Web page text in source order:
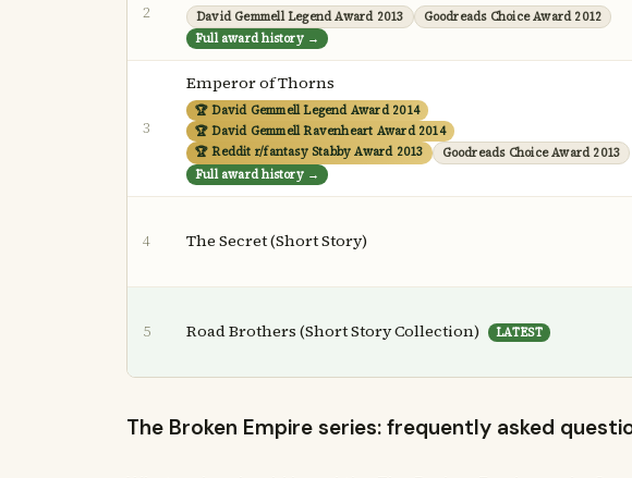
2 David Gemmell Legend Award 2013
Goodreads Choice Award 2012
Full award history →
3
Emperor of Thorns
🏆 David Gemmell Legend Award 2014
🏆 David Gemmell Ravenheart Award 2014
🏆 Reddit r/fantasy Stabby Award 2013
Goodreads Choice Award 2013
Full award history →
4 The Secret (Short Story)
5 Road Brothers (Short Story Collection) LATEST
The Broken Empire series: frequently asked